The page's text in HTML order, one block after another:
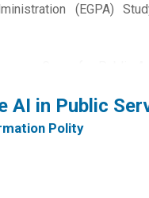
(EGPA)
in close cooperation
AI in Public
Polity